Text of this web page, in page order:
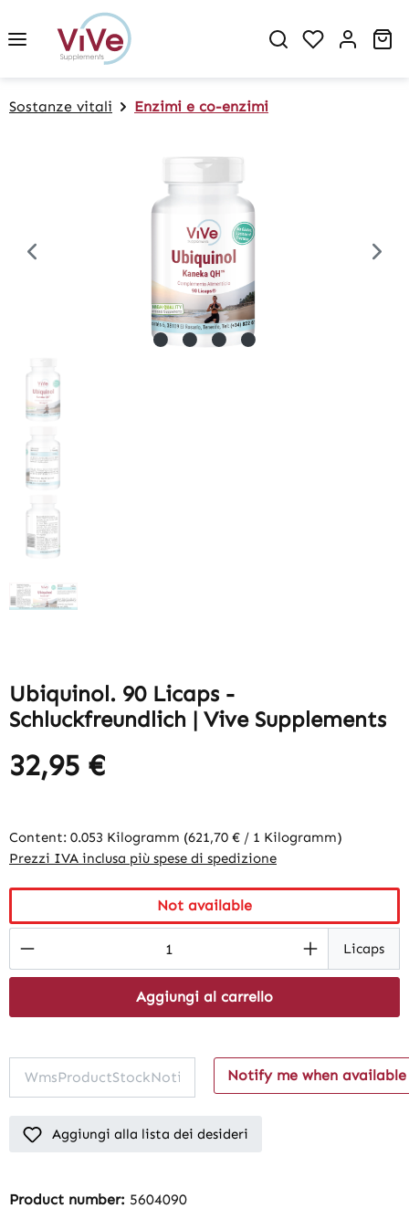
Sostanze vitali Enzimi e co-enzimi
Ubiquinol. 90 Licaps -
Schluckfreundlich | Vive Supplements
32,95 €
Content: 0.053 Kilogramm (621,70 € / 1 Kilogramm)
Prezzi IVA inclusa più spese di spedizione
Not available
Product Quantity: Enter the desiredLicaps
Aggiungi al carrello
Notify me when available
Aggiungi alla lista dei desideri
Product number: 5604090